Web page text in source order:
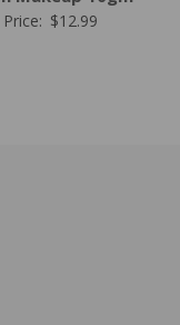
Price: $12.99